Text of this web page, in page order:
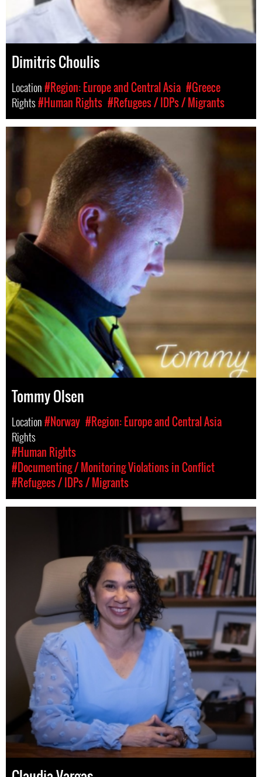
Dimitris Choulis
Location#Region: Europe and Central Asia #Greece
Rights#Human Rights #Refugees / IDPs / Migrants
Tommy Olsen
Location#Norway #Region: Europe and Central Asia
Rights
#Human Rights
#Documenting / Monitoring Violations in Conflict
#Refugees / IDPs / Migrants